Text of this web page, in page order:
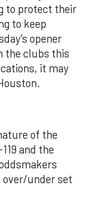
to protect their
to keep
opener
the clubs this
it may
of the
and the
over/under set